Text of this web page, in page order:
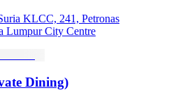
KLCC, 241, Petronas
Lumpur City Centre
Dining)